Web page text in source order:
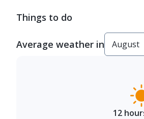
Things to do
Average weather in
12